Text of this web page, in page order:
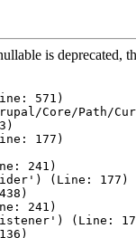
is deprecated,
571)
Core/Path/
177)
241)
(Line: 177)
241)
(Line: